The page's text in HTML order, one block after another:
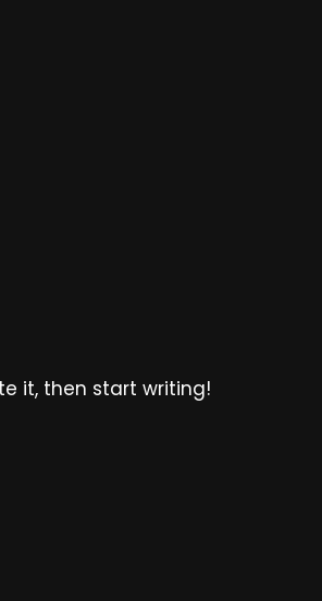
it, then start writing!